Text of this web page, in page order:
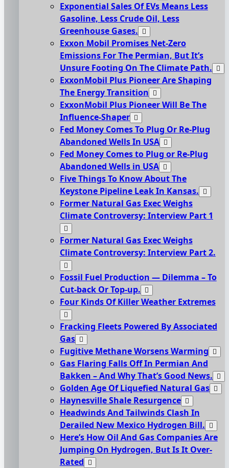
Exponential Sales Of EVs Means Less
Gasoline, Less Crude Oil, Less
Greenhouse Gases.
Exxon Mobil Promises Net-Zero
Emissions For The Permian, But It’s
Unsure Footing On The Climate Path.
ExxonMobil Plus Pioneer Are Shaping
The Energy Transition
ExxonMobil Plus Pioneer Will Be The
Influence-Shaper
Fed Money Comes To Plug Or Re-Plug
Abandoned Wells In USA
Fed Money Comes to Plug or Re-Plug
Abandoned Wells in USA
Five Things To Know About The
Keystone Pipeline Leak In Kansas.
Former Natural Gas Exec Weighs
Climate Controversy: Interview Part 1
Former Natural Gas Exec Weighs
Climate Controversy: Interview Part 2.
Fossil Fuel Production — Dilemma – To
Cut-back Or Top-up.
Four Kinds Of Killer Weather Extremes
Fracking Fleets Powered By Associated
Gas
Fugitive Methane Worsens Warming
Gas Flaring Falls Off In Permian And
Bakken – And Why That’s Good News.
Golden Age Of Liquefied Natural Gas
Haynesville Shale Resurgence
Headwinds And Tailwinds Clash In
Derailed New Mexico Hydrogen Bill.
Here’s How Oil And Gas Companies Are
Jumping On Hydrogen, But Is It Over-
Rated